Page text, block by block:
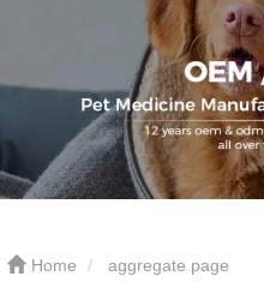
Home aggregate page